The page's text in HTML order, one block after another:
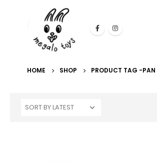
HOME SHOP PRODUCT TAG -PAN